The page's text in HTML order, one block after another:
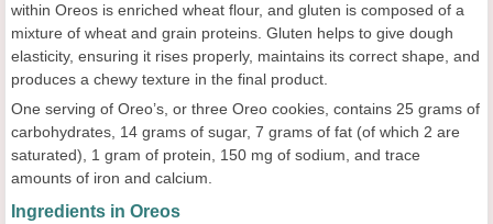
within Oreos is enriched wheat flour, and gluten is composed of a
mixture of wheat and grain proteins. Gluten helps to give dough
elasticity, ensuring it rises properly, maintains its correct shape, and
produces a chewy texture in the final product.
One serving of Oreo’s, or three Oreo cookies, contains 25 grams of
carbohydrates, 14 grams of sugar, 7 grams of fat (of which 2 are
saturated), 1 gram of protein, 150 mg of sodium, and trace
amounts of iron and calcium.
Ingredients in Oreos